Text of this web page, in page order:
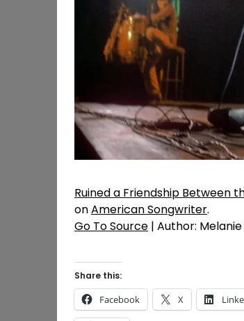
Ruined a Friendship Between
onAmerican Songwriter.
Go To Source | Author:
Share this:
Facebook X